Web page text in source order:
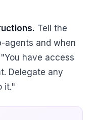
Tell the
agents and when
have access
Delegate any
it."